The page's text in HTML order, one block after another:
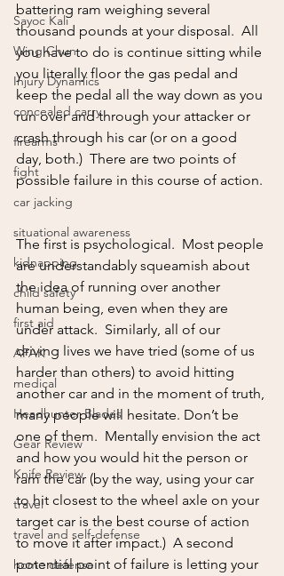
Sayoc Kali
Wing Chun
Injury Dynamics
concealed carry
firearms
fight
car jacking
situational awareness
kidnapping
child safety
first aid
AFAK
medical
Headhunter Blades
Gear Review
Knife Review
travel
travel and self-defense
home defense
battering ram weighing several
thousand pounds at your disposal.  All
you have to do is continue sitting while
you literally floor the gas pedal and
keep the pedal all the way down as you
run over and through your attacker or
crash through his car (or on a good
day, both.)  There are two points of
possible failure in this course of action.
The first is psychological.  Most people
are understandably squeamish about
the idea of running over another
human being, even when they are
under attack.  Similarly, all of our
driving lives we have tried (some of us
harder than others) to avoid hitting
another car and in the moment of truth,
many people will hesitate. Don’t be
one of them.  Mentally envision the act
and how you would hit the person or
ram the car (by the way, using your car
to hit closest to the wheel axle on your
target car is the best course of action
to move it after impact.)  A second
potential point of failure is letting your